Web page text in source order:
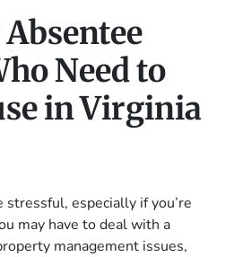
Need to
in Virginia
stressful, especially if you’re
may have to deal with a
management issues,